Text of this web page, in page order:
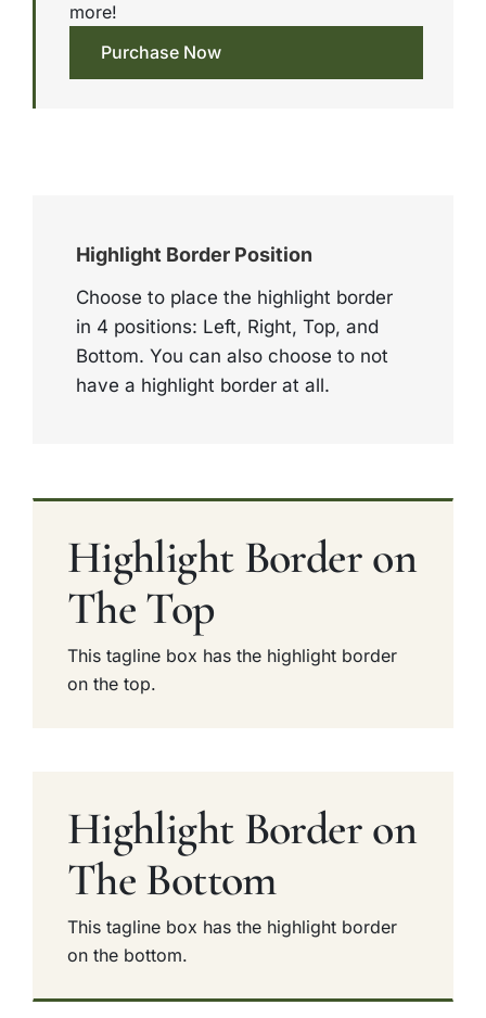
more!
Purchase Now
Highlight Border Position
Choose to place the highlight border
in 4 positions: Left, Right, Top, and
Bottom. You can also choose to not
have a highlight border at all.
Highlight Border on
The Top
This tagline box has the highlight border
on the top.
Highlight Border on
The Bottom
This tagline box has the highlight border
on the bottom.